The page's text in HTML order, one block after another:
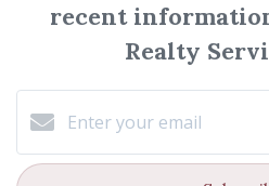
recent
Realty